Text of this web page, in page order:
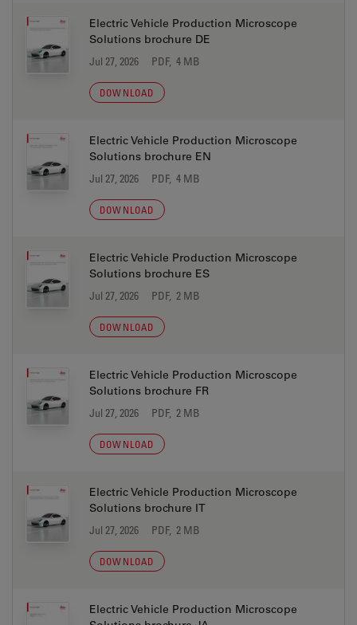
Electric Vehicle Production Microscope
Solutions brochure DE
Jul 27, 2026 PDF, 4 MB
DOWNLOAD
Electric Vehicle Production Microscope
Solutions brochure EN
Jul 27, 2026 PDF, 4 MB
DOWNLOAD
Electric Vehicle Production Microscope
Solutions brochure ES
Jul 27, 2026 PDF, 2 MB
DOWNLOAD
Electric Vehicle Production Microscope
Solutions brochure FR
Jul 27, 2026 PDF, 2 MB
DOWNLOAD
Electric Vehicle Production Microscope
Solutions brochure IT
Jul 27, 2026 PDF, 2 MB
DOWNLOAD
Electric Vehicle Production Microscope